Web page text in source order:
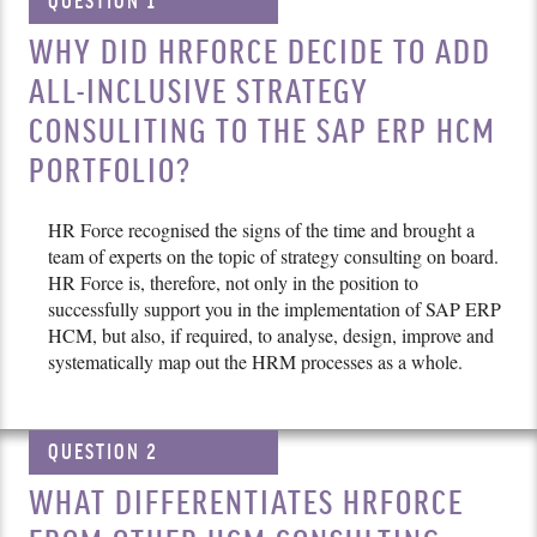
WHY DID HRFORCE DECIDE TO ADD
ALL-INCLUSIVE STRATEGY
CONSULITING TO THE SAP ERP HCM
PORTFOLIO?
HR Force recognised the signs of the time and brought a
team of experts on the topic of strategy consulting on board.
HR Force is, therefore, not only in the position to
successfully support you in the implementation of SAP ERP
HCM, but also, if required, to analyse, design, improve and
systematically map out the HRM processes as a whole.
QUESTION 2
WHAT DIFFERENTIATES HRFORCE